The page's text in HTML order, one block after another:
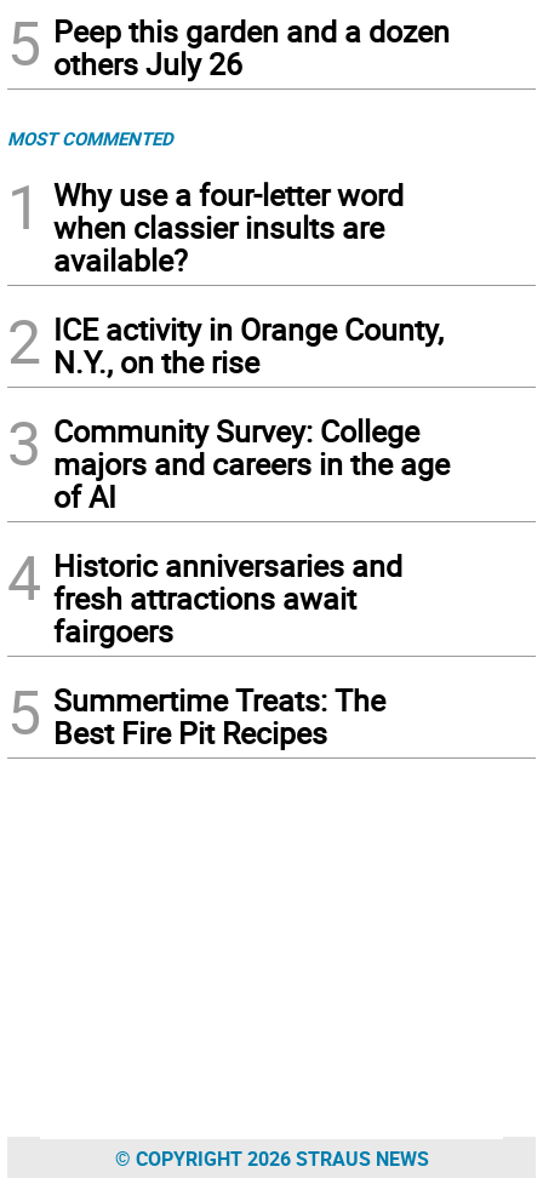
5 Peep this garden and a dozen
others July 26
MOST COMMENTED
1
Why use a four-letter word
when classier insults are
available?
2 ICE activity in Orange County,
N.Y., on the rise
3 Community Survey: College
majors and careers in the age
of AI
4 Historic anniversaries and
fresh attractions await
fairgoers
5 Summertime Treats: The
Best Fire Pit Recipes
© COPYRIGHT 2026 STRAUS NEWS